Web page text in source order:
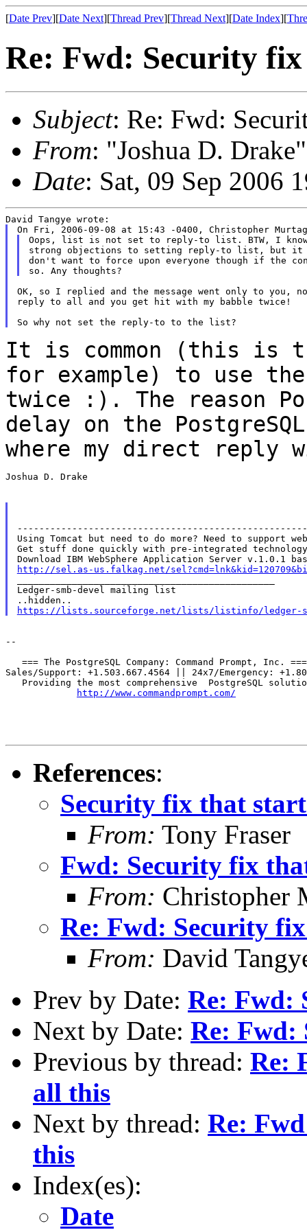
[Date Prev][Date Next][Thread Prev][Thread Next][Date Index][
Re: Fwd: Security
Subject: Re: Fwd:
From: "Joshua D.
Date: Sat, 09 Sep 2006
Oops, list is not set to reply-to list. BTW, I know
strong objections to setting reply-to list, but it
don't want to force upon everyone though if the
OK, so I replied and the message went only to you,
reply to all and you get hit with my babble twice!
It is common (this is
for example) to use
twice :). The reason
delay on the
where my direct reply
Joshua D. Drake
Using Tomcat but need to do more? Need to support
Get stuff done quickly with pre-integrated
http://sel.as-us.falkag.net/
Ledger-smb-devel mailing list
https://lists.sourceforge.net/lists/listinfo/ledger-
--
   === The PostgreSQL Company: Command Prompt, Inc. ===
Sales/Support: +1.503.667.4564 || 24x7/Emergency:
Providing the most comprehensive  PostgreSQL
http://www.commandprompt.com/
References:
Security fix that
From: Tony Fraser
Fwd: Security fix
From: Christopher
Re: Fwd: Security
From: David
Prev by Date: Re: Fwd:
Next by Date: Re: Fwd:
Previous by thread: Re:
all this
Next by thread: Re:
this
Index(es):
Date